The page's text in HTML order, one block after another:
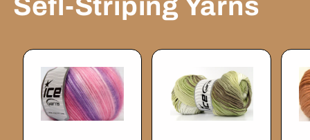
Sefl-Striping Yarns